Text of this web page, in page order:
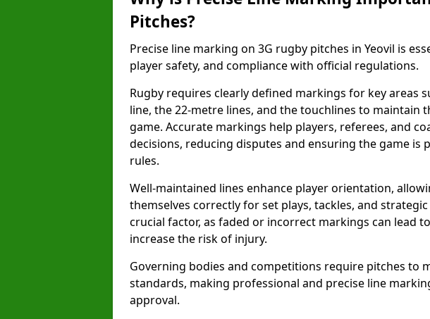
Pitches?
Precise line marking on 3G rugby pitches in Yeovil is
player safety, and compliance with official regulations.
Rugby requires clearly defined markings for key areas
line, the 22-metre lines, and the touchlines to maintain
game. Accurate markings help players, referees, and
decisions, reducing disputes and ensuring the game is
rules.
Well-maintained lines enhance player orientation,
themselves correctly for set plays, tackles, and
crucial factor, as faded or incorrect markings can lead
increase the risk of injury.
Governing bodies and competitions require pitches to
standards, making professional and precise line
approval.